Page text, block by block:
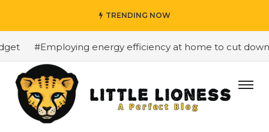
TRENDING NOW
#Employing energy efficiency at home to cut down